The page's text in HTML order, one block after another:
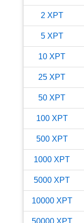
2 XPT
5 XPT
10 XPT
25 XPT
50 XPT
100 XPT
500 XPT
1000 XPT
5000 XPT
10000 XPT